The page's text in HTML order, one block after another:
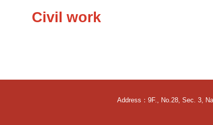
Civil work
Address：9F., No.28, Sec. 3,